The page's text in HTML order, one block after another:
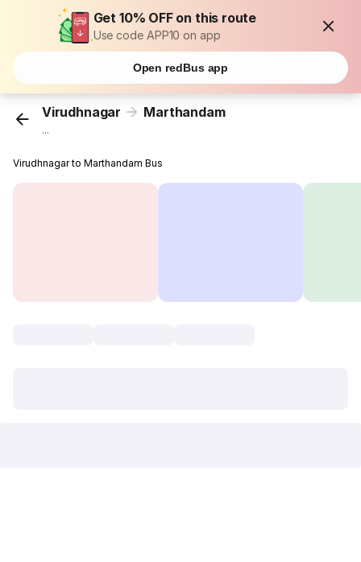
Get 10% OFF on this route
Use code APP10 on app
Open redBus app
Virudhnagar Marthandam
...
Virudhnagar to Marthandam Bus